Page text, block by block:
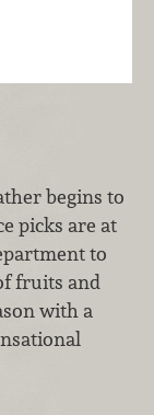
begins to
picks are at
to
fruits and
with a